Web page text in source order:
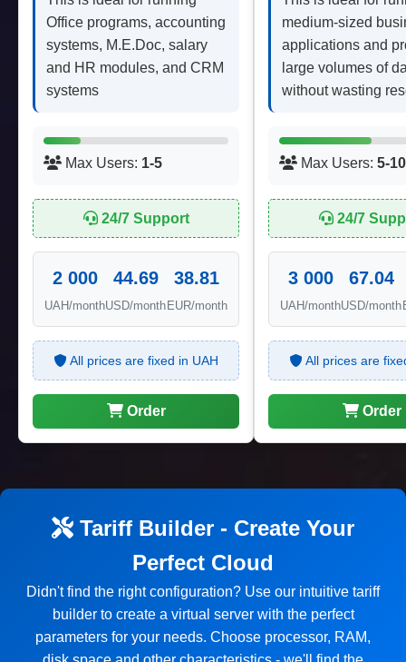
Office programs, accounting
systems, M.E.Doc, salary
and HR modules, and CRM
systems
Max Users: 1-5
24/7 Support
2 000
UAH/month
44.69
USD/month
38.81
EUR/month
All prices are fixed in UAH
Order
medium-sized
applications and
large volumes of
without wasting
Max Users: 5-10
24/7
3 000
UAH/month
67.04
USD/month
All prices are
Order
Tariff Builder - Create Your
Perfect Cloud
Didn't find the right configuration? Use our intuitive tariff
builder to create a virtual server with the perfect
parameters for your needs. Choose processor, RAM,